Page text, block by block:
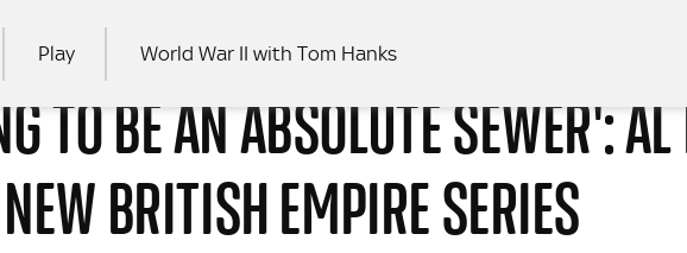
Play World War II with Tom Hanks
TO BE AN ABSOLUTE SEWER':
BRITISH EMPIRE SERIES